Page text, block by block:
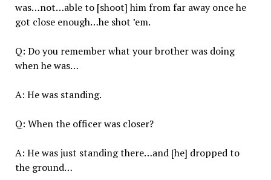
was…not…able to [shoot] him from far away once he
got close enough…he shot ’em.
Q: Do you remember what your brother was doing
when he was…
A: He was standing.
Q: When the officer was closer?
A: He was just standing there…and [he] dropped to
the ground…